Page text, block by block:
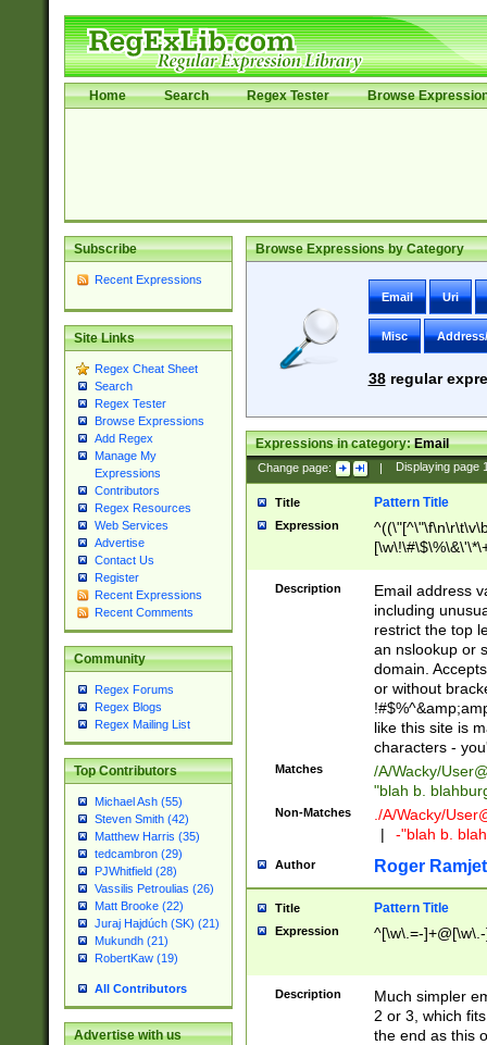
Home Search Regex Tester Browse
Subscribe
Recent Expressions
Site Links
Regex Cheat Sheet
Search
Regex Tester
Browse Expressions
Add Regex
Manage My
Expressions
Contributors
Regex Resources
Web Services
Advertise
Contact Us
Register
Recent Expressions
Recent Comments
Community
Regex Forums
Regex Blogs
Regex Mailing List
Top Contributors
Michael Ash (55)
Steven Smith (42)
Matthew Harris (35)
tedcambron (29)
PJWhitfield (28)
Vassilis Petroulias (26)
Matt Brooke (22)
Juraj Hajdúch (SK) (21)
Mukundh (21)
RobertKaw (19)
All Contributors
Advertise with us
Browse Expressions by Category
Email Uri
Misc
38regular
Expressions in category:Email
Change page: | Displaying page
Title Pattern Title
Expression
9])|([0-1]?[0-
[0-9]))\.((25[0-
5])|(2[0-4][0-
9])|([0-1]?[0-
[0-9]))\.((25[0-
5])|(2[0-4][0-
Za-z\-]+))$
Description
Email address
including
restrict the top
an nslookup or
domain.
or without
like this site is
characters -
Matches /A/Wacky/
"blah b.
Non-Matches ./A/Wacky/
|
-"blah b.
Author Roger Ramjet
Title Pattern Title
Expression ^[\w\.=-
Description
Much simpler
2 or 3, which
the end as this